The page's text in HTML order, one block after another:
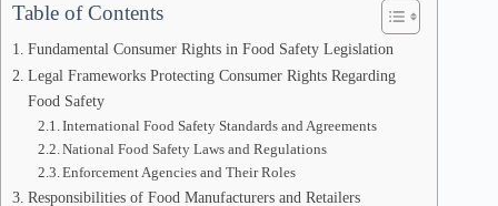
Table of Contents
Fundamental Consumer Rights in Food Safety Legislation
Legal Frameworks Protecting Consumer Rights Regarding
Food Safety
International Food Safety Standards and Agreements
National Food Safety Laws and Regulations
Enforcement Agencies and Their Roles
Responsibilities of Food Manufacturers and Retailers